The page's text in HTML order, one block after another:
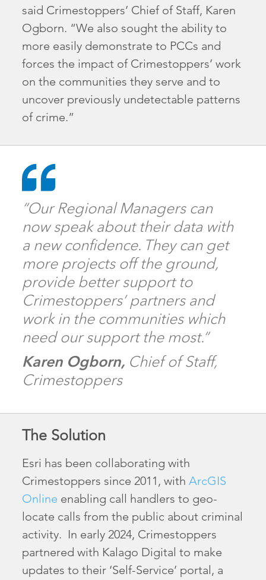
said Crimestoppers’ Chief of Staff, Karen
Ogborn. “We also sought the ability to
more easily demonstrate to PCCs and
forces the impact of Crimestoppers’ work
on the communities they serve and to
uncover previously undetectable patterns
of crime.”
“Our Regional Managers can
now speak about their data with
a new confidence. They can get
more projects off the ground,
provide better support to
Crimestoppers’ partners and
work in the communities which
need our support the most.”
Karen Ogborn, Chief of Staff,
Crimestoppers
The Solution
Esri has been collaborating with
Crimestoppers since 2011, withArcGIS
Online enabling call handlers to geo-
locate calls from the public about criminal
activity. In early 2024, Crimestoppers
partnered with Kalago Digital to make
updates to their ‘Self-Service’ portal, a